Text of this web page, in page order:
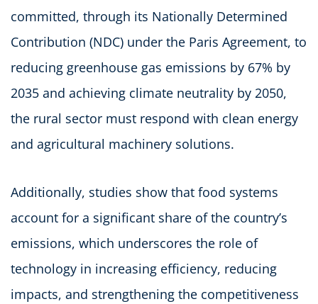
committed, through its Nationally Determined
Contribution (NDC) under the Paris Agreement, to
reducing greenhouse gas emissions by 67% by
2035 and achieving climate neutrality by 2050,
the rural sector must respond with clean energy
and agricultural machinery solutions.
Additionally, studies show that food systems
account for a significant share of the country’s
emissions, which underscores the role of
technology in increasing efficiency, reducing
impacts, and strengthening the competitiveness